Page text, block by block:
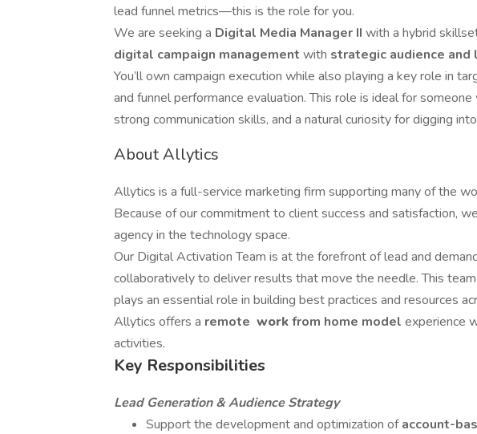
lead funnel metrics—this is the role for you.
We are seeking a Digital Media Manager II with a hybrid
digital campaign management with strategic audience
You’ll own campaign execution while also playing a key role in
and funnel performance evaluation. This role is ideal for
strong communication skills, and a natural curiosity for digging
About Allytics
Allytics is a full-service marketing firm supporting many of the
Because of our commitment to client success and satisfaction,
agency in the technology space.
Our Digital Activation Team is at the forefront of lead and
collaboratively to deliver results that move the needle. This
plays an essential role in building best practices and resources
Allytics offers a remote workfrom home model experience
activities.
Key Responsibilities
Lead Generation & Audience Strategy
Support the development and optimization ofaccount-